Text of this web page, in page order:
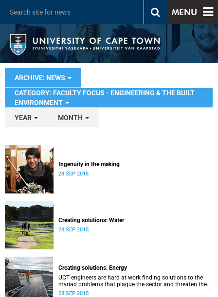
MENU
ARCHIVE: NEWS
CATEGORY: FACULTY FOCUS - ENGINEERING & THE BUILT
ENVIRONMENT
YEAR
MONTH
Ingenuity in the making
28 SEP 2015
Creating solutions: Water
28 SEP 2015
Creating solutions: Energy
UCT engineers are hard at work finding solutions to the
myriad problems that plague the sector and threaten the
livelihood of all South Africans.
28 SEP 2015